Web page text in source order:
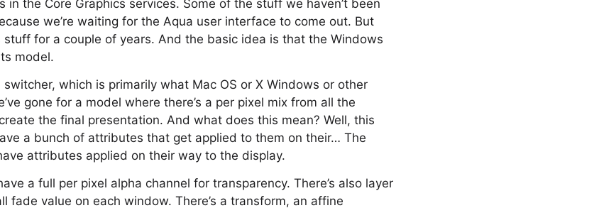
in the Core Graphics services. Some of the stuff we haven’t been
we’re waiting for the Aqua user interface to come out. But
stuff for a couple of years. And the basic idea is that the Windows
model.
which is primarily what Mac OS or X Windows or other
gone for a model where there’s a per pixel mix from all the
the final presentation. And what does this mean? Well, this
a bunch of attributes that get applied to them on their… The
attributes applied on their way to the display.
a full per pixel alpha channel for transparency. There’s also layer
fade value on each window. There’s a transform, an affine